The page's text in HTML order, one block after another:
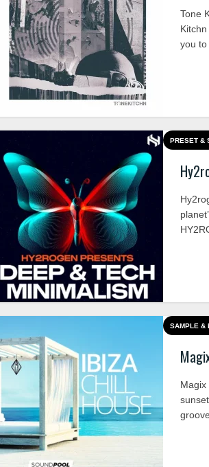
Tone
you to
PRESET &
SAMPLE &
Magix